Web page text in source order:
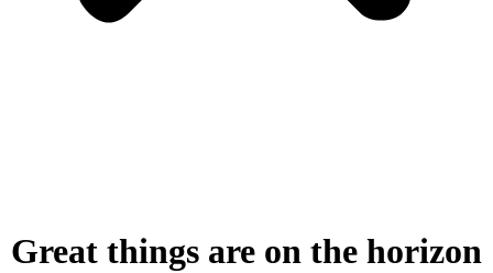
Great things are on the horizon